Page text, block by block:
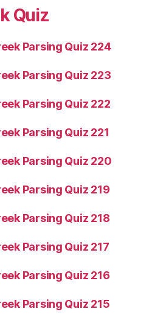
Quiz
Parsing Quiz 224
Parsing Quiz 223
Parsing Quiz 222
Parsing Quiz 221
Parsing Quiz 220
Parsing Quiz 219
Parsing Quiz 218
Parsing Quiz 217
Parsing Quiz 216
Parsing Quiz 215